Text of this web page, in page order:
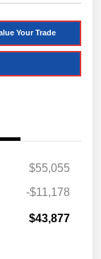
Your Trade
$55,055
-$11,178
$43,877